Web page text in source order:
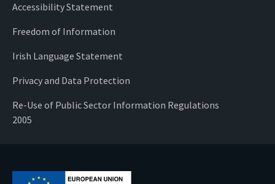
Accessibility Statement
Freedom of Information
Irish Language Statement
Privacy and Data Protection
Re-Use of Public Sector Information Regulations
2005